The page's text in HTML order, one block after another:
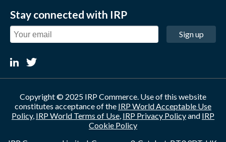
Stay connected with IRP
Sign up
Copyright © 2025 IRP Commerce. Use of this website
constitutes acceptance of the IRP World Acceptable Use
Policy, IRP World Terms of Use, IRP Privacy Policyand IRP
Cookie Policy